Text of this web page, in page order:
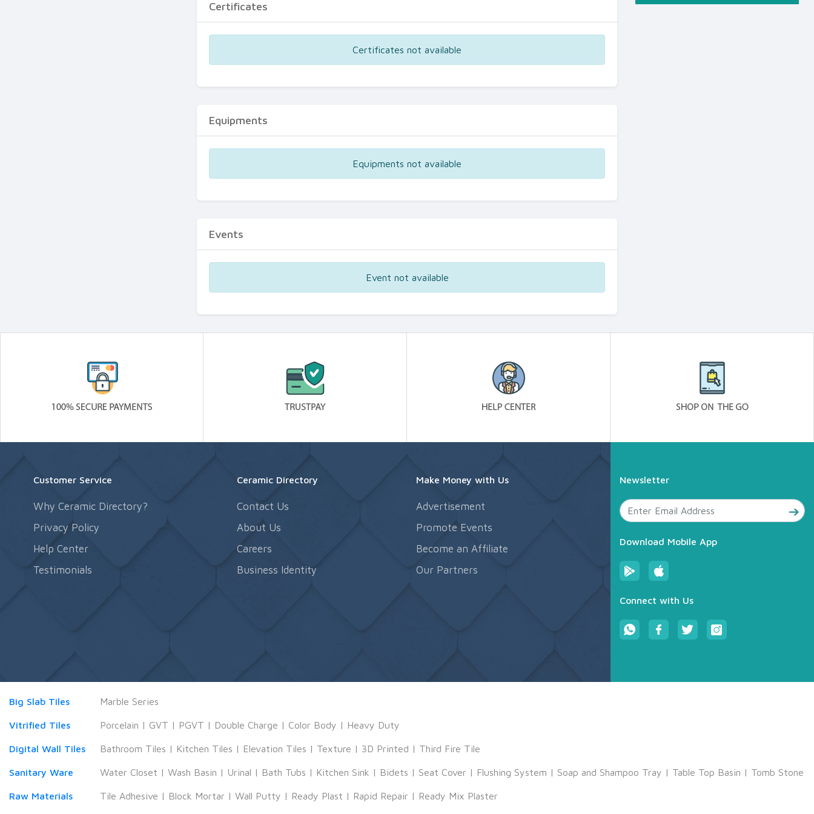
Certificates
Certificates not available
Equipments
Equipments not available
Events
Event not available
Customer Service
Why Ceramic Directory?
Privacy Policy
Help Center
Testimonials
Ceramic Directory
Contact Us
About Us
Careers
Business Identity
Make Money with Us
Advertisement
Promote Events
Become an Affiliate
Our Partners
Newsletter
Download Mobile App
Connect with Us
Big Slab Tiles Marble Series
Vitrified Tiles Porcelain | GVT | PGVT | Double Charge | Color Body | Heavy Duty
Digital Wall Tiles Bathroom Tiles | Kitchen Tiles | Elevation Tiles | Texture | 3D Printed | Third Fire Tile
Sanitary Ware Water Closet | Wash Basin | Urinal | Bath Tubs | Kitchen Sink | Bidets | Seat Cover | Flushing System | Soap and Shampoo Tray | Table Top Basin | Tomb Stone
Raw Materials Tile Adhesive | Block Mortar | Wall Putty | Ready Plast | Rapid Repair | Ready Mix Plaster